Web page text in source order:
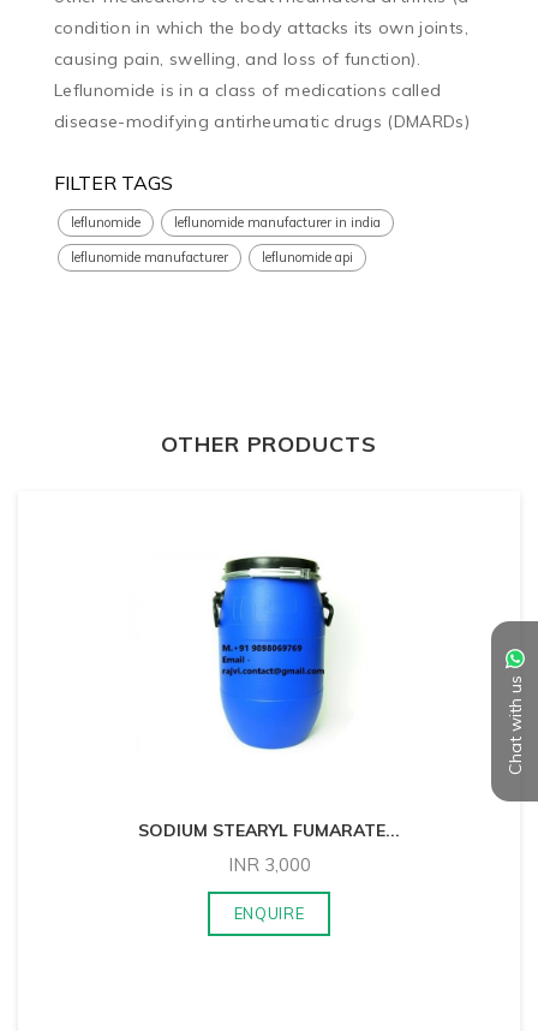
Chat with us
condition in which the body attacks its own joints,
causing pain, swelling, and loss of function).
Leflunomide is in a class of medications called
disease-modifying antirheumatic drugs (DMARDs)
FILTER TAGS
leflunomide leflunomide manufacturer in india
leflunomide manufacturer leflunomide api
OTHER PRODUCTS
SODIUM STEARYL FUMARATE...
INR 3,000
ENQUIRE